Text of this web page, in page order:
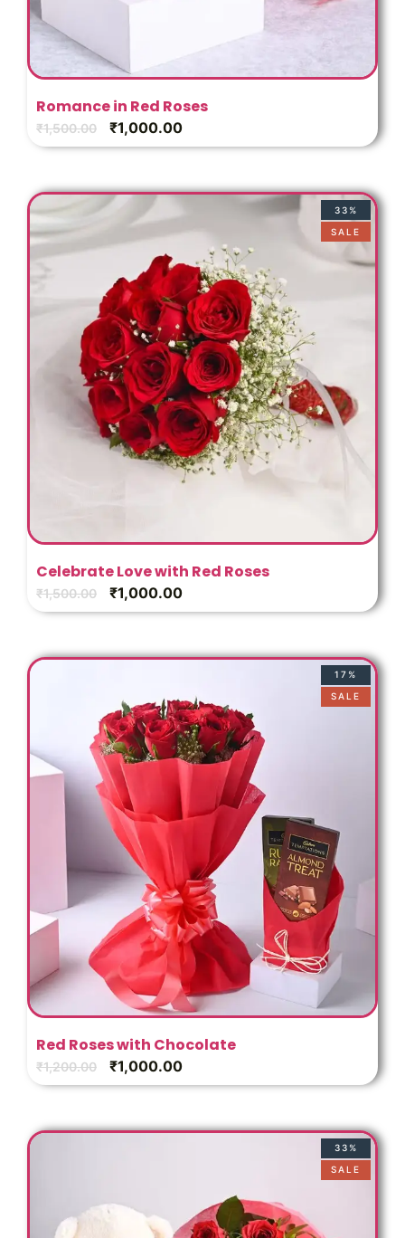
Romance in Red Roses
₹1,500.00 ₹1,000.00
33%
SALE
Celebrate Love with Red Roses
₹1,500.00 ₹1,000.00
17%
SALE
Red Roses with Chocolate
₹1,200.00 ₹1,000.00
33%
SALE